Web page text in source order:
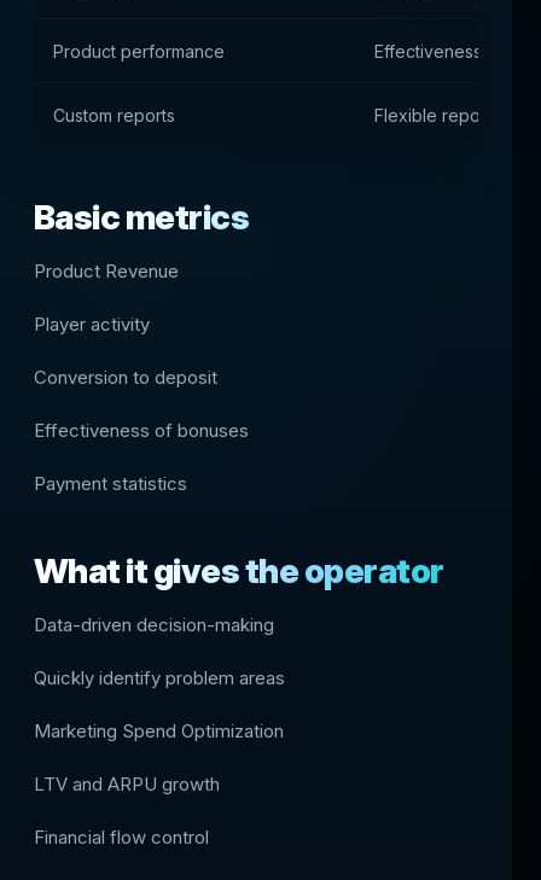
Product performance Effectiveness of
Custom reports Flexible report setup
Basic metrics
Product Revenue
Player activity
Conversion to deposit
Effectiveness of bonuses
Payment statistics
What it gives the operator
Data-driven decision-making
Quickly identify problem areas
Marketing Spend Optimization
LTV and ARPU growth
Financial flow control